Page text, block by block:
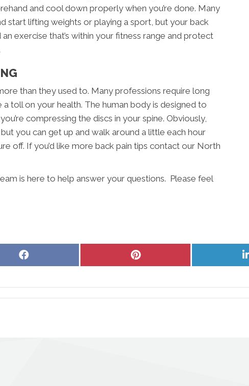
and cool down properly when you’re done. Many
start lifting weights or playing a sport, but your back
exercise that’s within your fitness range and protect
than they used to. Many professions require long
toll on your health. The human body is designed to
compressing the discs in your spine. Obviously,
you can get up and walk around a little each hour
off. If you’d like more back pain tips contact our North
is here to help answer your questions. Please feel
Share
Share